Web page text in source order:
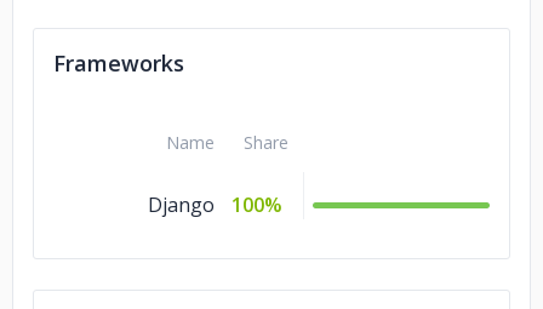
Frameworks
Name Share
Django 100%